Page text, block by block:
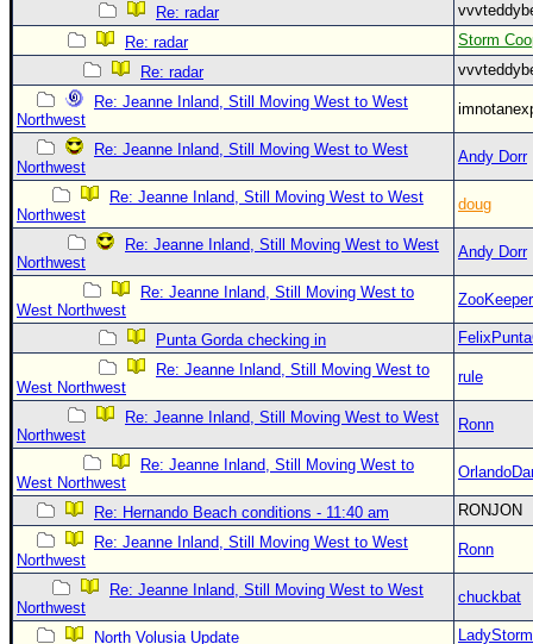
Re: radar
Re: radar
Storm
Re: radar
Re: Jeanne Inland, Still Moving West to West
Northwest
Re: Jeanne Inland, Still Moving West to West
Northwest
Andy Dorr
Re: Jeanne Inland, Still Moving West to West
Northwest
doug
Re: Jeanne Inland, Still Moving West to West
Northwest
Andy Dorr
Re: Jeanne Inland, Still Moving West to
West Northwest
ZooKeeper
Punta Gorda checking in
Re: Jeanne Inland, Still Moving West to
West Northwest
rule
Re: Jeanne Inland, Still Moving West to West
Northwest
Ronn
Re: Jeanne Inland, Still Moving West to
West Northwest
Re: Hernando Beach conditions - 11:40 am
RONJON
Re: Jeanne Inland, Still Moving West to West
Northwest
Ronn
Re: Jeanne Inland, Still Moving West to West
Northwest
chuckbat
North Volusia Update LadyStorm